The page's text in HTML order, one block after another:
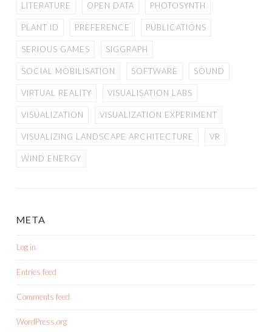
LITERATURE OPEN DATA PHOTOSYNTH
PLANT ID PREFERENCE PUBLICATIONS
SERIOUS GAMES SIGGRAPH
SOCIAL MOBILISATION SOFTWARE SOUND
VIRTUAL REALITY VISUALISATION LABS
VISUALIZATION VISUALIZATION EXPERIMENT
VISUALIZING LANDSCAPE ARCHITECTURE VR
WIND ENERGY
META
Log in
Entries feed
Comments feed
WordPress.org